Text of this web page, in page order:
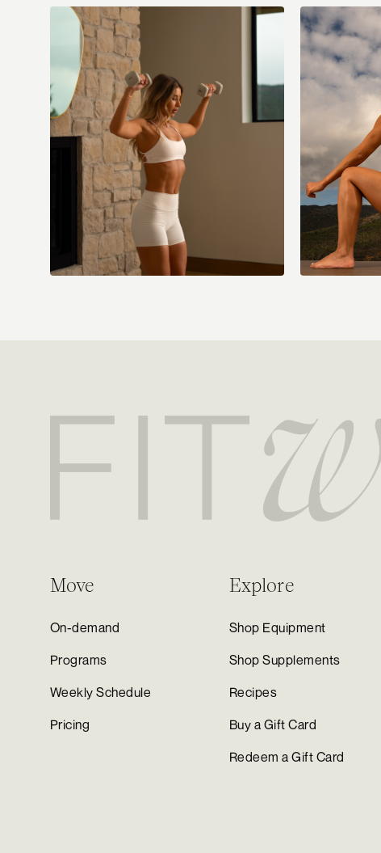
Move
On-demand
Programs
Weekly Schedule
Pricing
Explore
Shop Equipment
Shop Supplements
Recipes
Buy a Gift Card
Redeem a Gift Card